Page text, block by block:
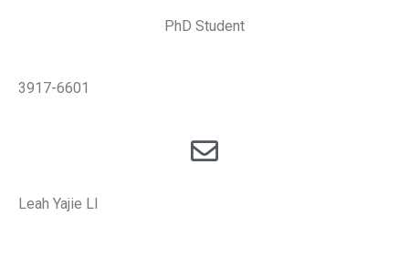
PhD Student
3917-6601
Leah Yajie LI